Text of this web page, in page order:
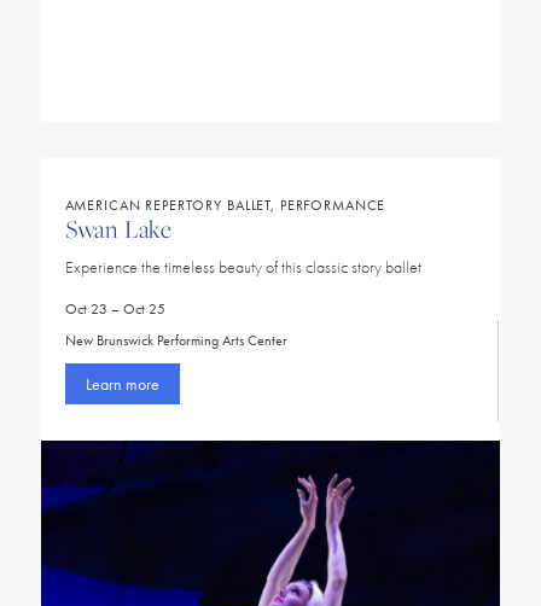
AMERICAN REPERTORY BALLET, PERFORMANCE
Swan Lake
Experience the timeless beauty of this classic story ballet
Oct 23 – Oct 25
New Brunswick Performing Arts Center
Learn more